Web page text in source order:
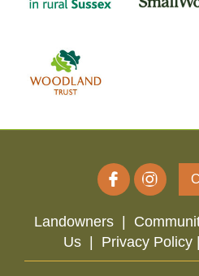
Landowners|
Us | Privacy Policy |